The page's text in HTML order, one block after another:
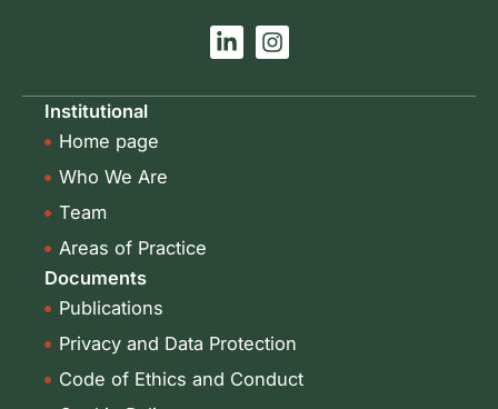
L
i
k
I
n
t
Institutional
Home page
Who We Are
Team
Areas of Practice
Documents
Publications
Privacy and Data Protection
Code of Ethics and Conduct